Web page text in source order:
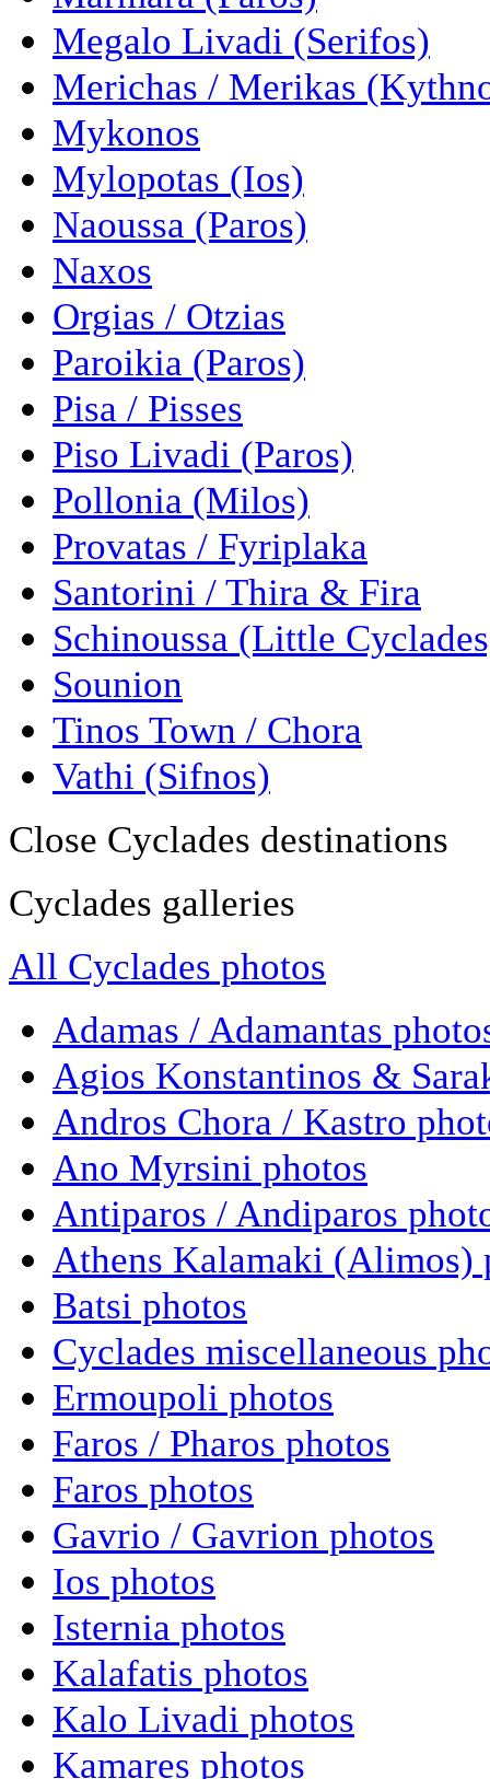
Megalo Livadi (Serifos)
Merichas / Merikas
Mykonos
Mylopotas (Ios)
Naoussa (Paros)
Naxos
Orgias / Otzias
Paroikia (Paros)
Pisa / Pisses
Piso Livadi (Paros)
Pollonia (Milos)
Provatas / Fyriplaka
Santorini / Thira & Fira
Schinoussa (Little
Sounion
Tinos Town / Chora
Vathi (Sifnos)
Close Cyclades destinations
Cyclades galleries
All Cyclades photos
Adamas / Adamantas
Agios Konstantinos &
Andros Chora / Kastro
Ano Myrsini photos
Antiparos / Andiparos
Athens Kalamaki (Alimos)
Batsi photos
Cyclades miscellaneous
Ermoupoli photos
Faros / Pharos photos
Faros photos
Gavrio / Gavrion photos
Ios photos
Isternia photos
Kalafatis photos
Kalo Livadi photos
Kamares photos